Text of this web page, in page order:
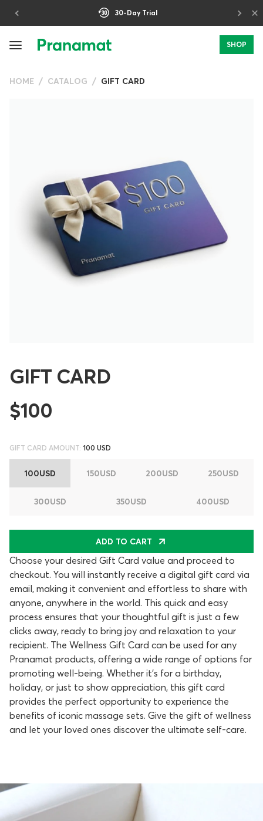
30-Day Trial ×
SHOP
HOME CATALOG GIFT CARD
GIFT CARD
$100
GIFT CARD AMOUNT: 100 USD
100USD 150USD 200USD 250USD
300USD 350USD 400USD
ADD TO CART
Choose your desired Gift Card value and proceed to
checkout. You will instantly receive a digital gift card via
email, making it convenient and effortless to share with
anyone, anywhere in the world. This quick and easy
process ensures that your thoughtful gift is just a few
clicks away, ready to bring joy and relaxation to your
recipient. The Wellness Gift Card can be used for any
Pranamat products, offering a wide range of options for
promoting well-being. Whether it's for a birthday,
holiday, or just to show appreciation, this gift card
provides the perfect opportunity to experience the
benefits of iconic massage sets. Give the gift of wellness
and let your loved ones discover the ultimate self-care.